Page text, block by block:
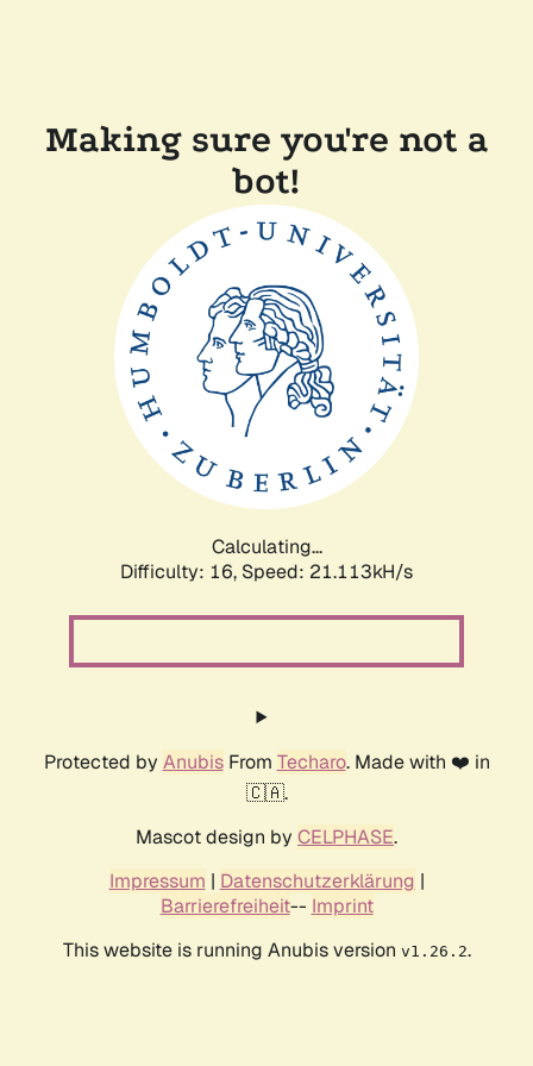
Making sure you're not a
bot!
Calculating...
Difficulty: 16, Speed: 21.113kH/s
Protected by AnubisFrom Techaro. Made with ❤️ in
🇨🇦.
Mascot design by CELPHASE.
Impressum | Datenschutzerklärung |
Barrierefreiheit-- Imprint
This website is running Anubis version v1.26.2.